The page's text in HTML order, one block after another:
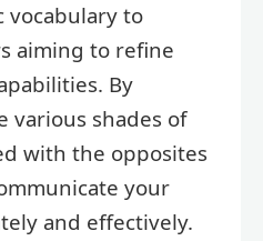
vocabulary to
aiming to refine
By
various shades of
with the opposites
your
and effectively.